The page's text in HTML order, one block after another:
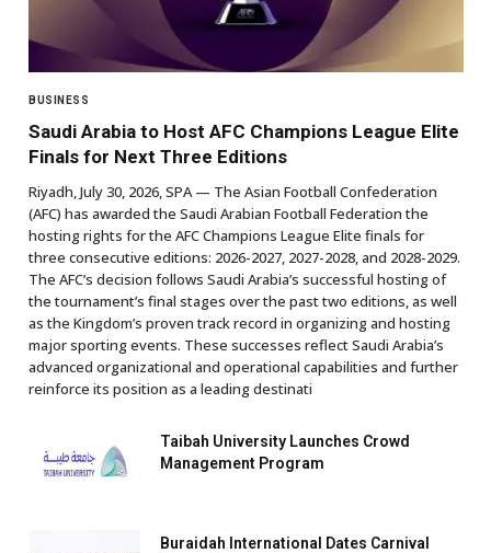
BUSINESS
Saudi Arabia to Host AFC Champions League Elite
Finals for Next Three Editions
Riyadh, July 30, 2026, SPA — The Asian Football Confederation
(AFC) has awarded the Saudi Arabian Football Federation the
hosting rights for the AFC Champions League Elite finals for
three consecutive editions: 2026-2027, 2027-2028, and 2028-2029.
The AFC’s decision follows Saudi Arabia’s successful hosting of
the tournament’s final stages over the past two editions, as well
as the Kingdom’s proven track record in organizing and hosting
major sporting events. These successes reflect Saudi Arabia’s
advanced organizational and operational capabilities and further
reinforce its position as a leading destinati
Taibah University Launches Crowd
Management Program
Buraidah International Dates Carnival